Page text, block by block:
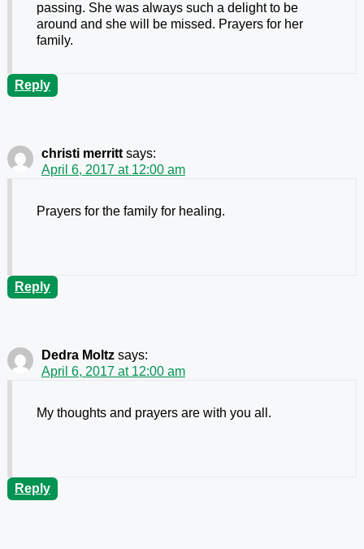
passing. She was always such a delight to be
around and she will be missed. Prayers for her
family.
Reply
christi merritt says:
April 6, 2017 at 12:00 am
Prayers for the family for healing.
Reply
Dedra Moltz says:
April 6, 2017 at 12:00 am
My thoughts and prayers are with you all.
Reply